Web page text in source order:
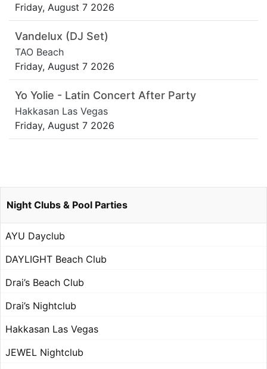
Friday, August 7 2026
Vandelux (DJ Set)
TAO Beach
Friday, August 7 2026
Yo Yolie - Latin Concert After Party
Hakkasan Las Vegas
Friday, August 7 2026
Night Clubs & Pool Parties
AYU Dayclub
DAYLIGHT Beach Club
Drai’s Beach Club
Drai’s Nightclub
Hakkasan Las Vegas
JEWEL Nightclub